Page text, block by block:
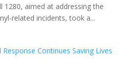
1280, aimed at addressing the
related incidents, took a...